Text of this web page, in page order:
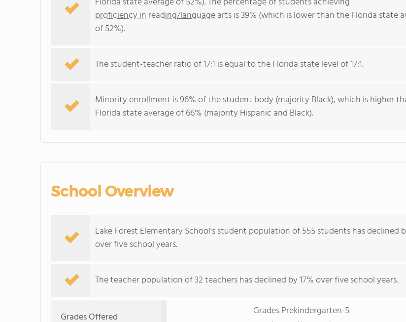
proficiency in reading/language artsis 39% (which is lower than the Florida state
of 52%).
The student-teacher ratio of 17:1 is equal to the Florida state level of 17:1.
Minority enrollment is 96% of the student body (majority Black), which is higher
Florida state average of 66% (majority Hispanic and Black).
School Overview
Lake Forest Elementary School's student population of 555 students has declined
over five school years.
The teacher population of 32 teachers has declined by 17% over five school years.
Grades Offered Grades Prekindergarten-5